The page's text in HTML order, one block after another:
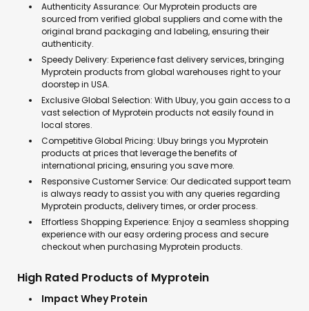
Authenticity Assurance: Our Myprotein products are
sourced from verified global suppliers and come with the
original brand packaging and labeling, ensuring their
authenticity.
Speedy Delivery: Experience fast delivery services, bringing
Myprotein products from global warehouses right to your
doorstep in USA.
Exclusive Global Selection: With Ubuy, you gain access to a
vast selection of Myprotein products not easily found in
local stores.
Competitive Global Pricing: Ubuy brings you Myprotein
products at prices that leverage the benefits of
international pricing, ensuring you save more.
Responsive Customer Service: Our dedicated support team
is always ready to assist you with any queries regarding
Myprotein products, delivery times, or order process.
Effortless Shopping Experience: Enjoy a seamless shopping
experience with our easy ordering process and secure
checkout when purchasing Myprotein products.
High Rated Products of Myprotein
Impact Whey Protein